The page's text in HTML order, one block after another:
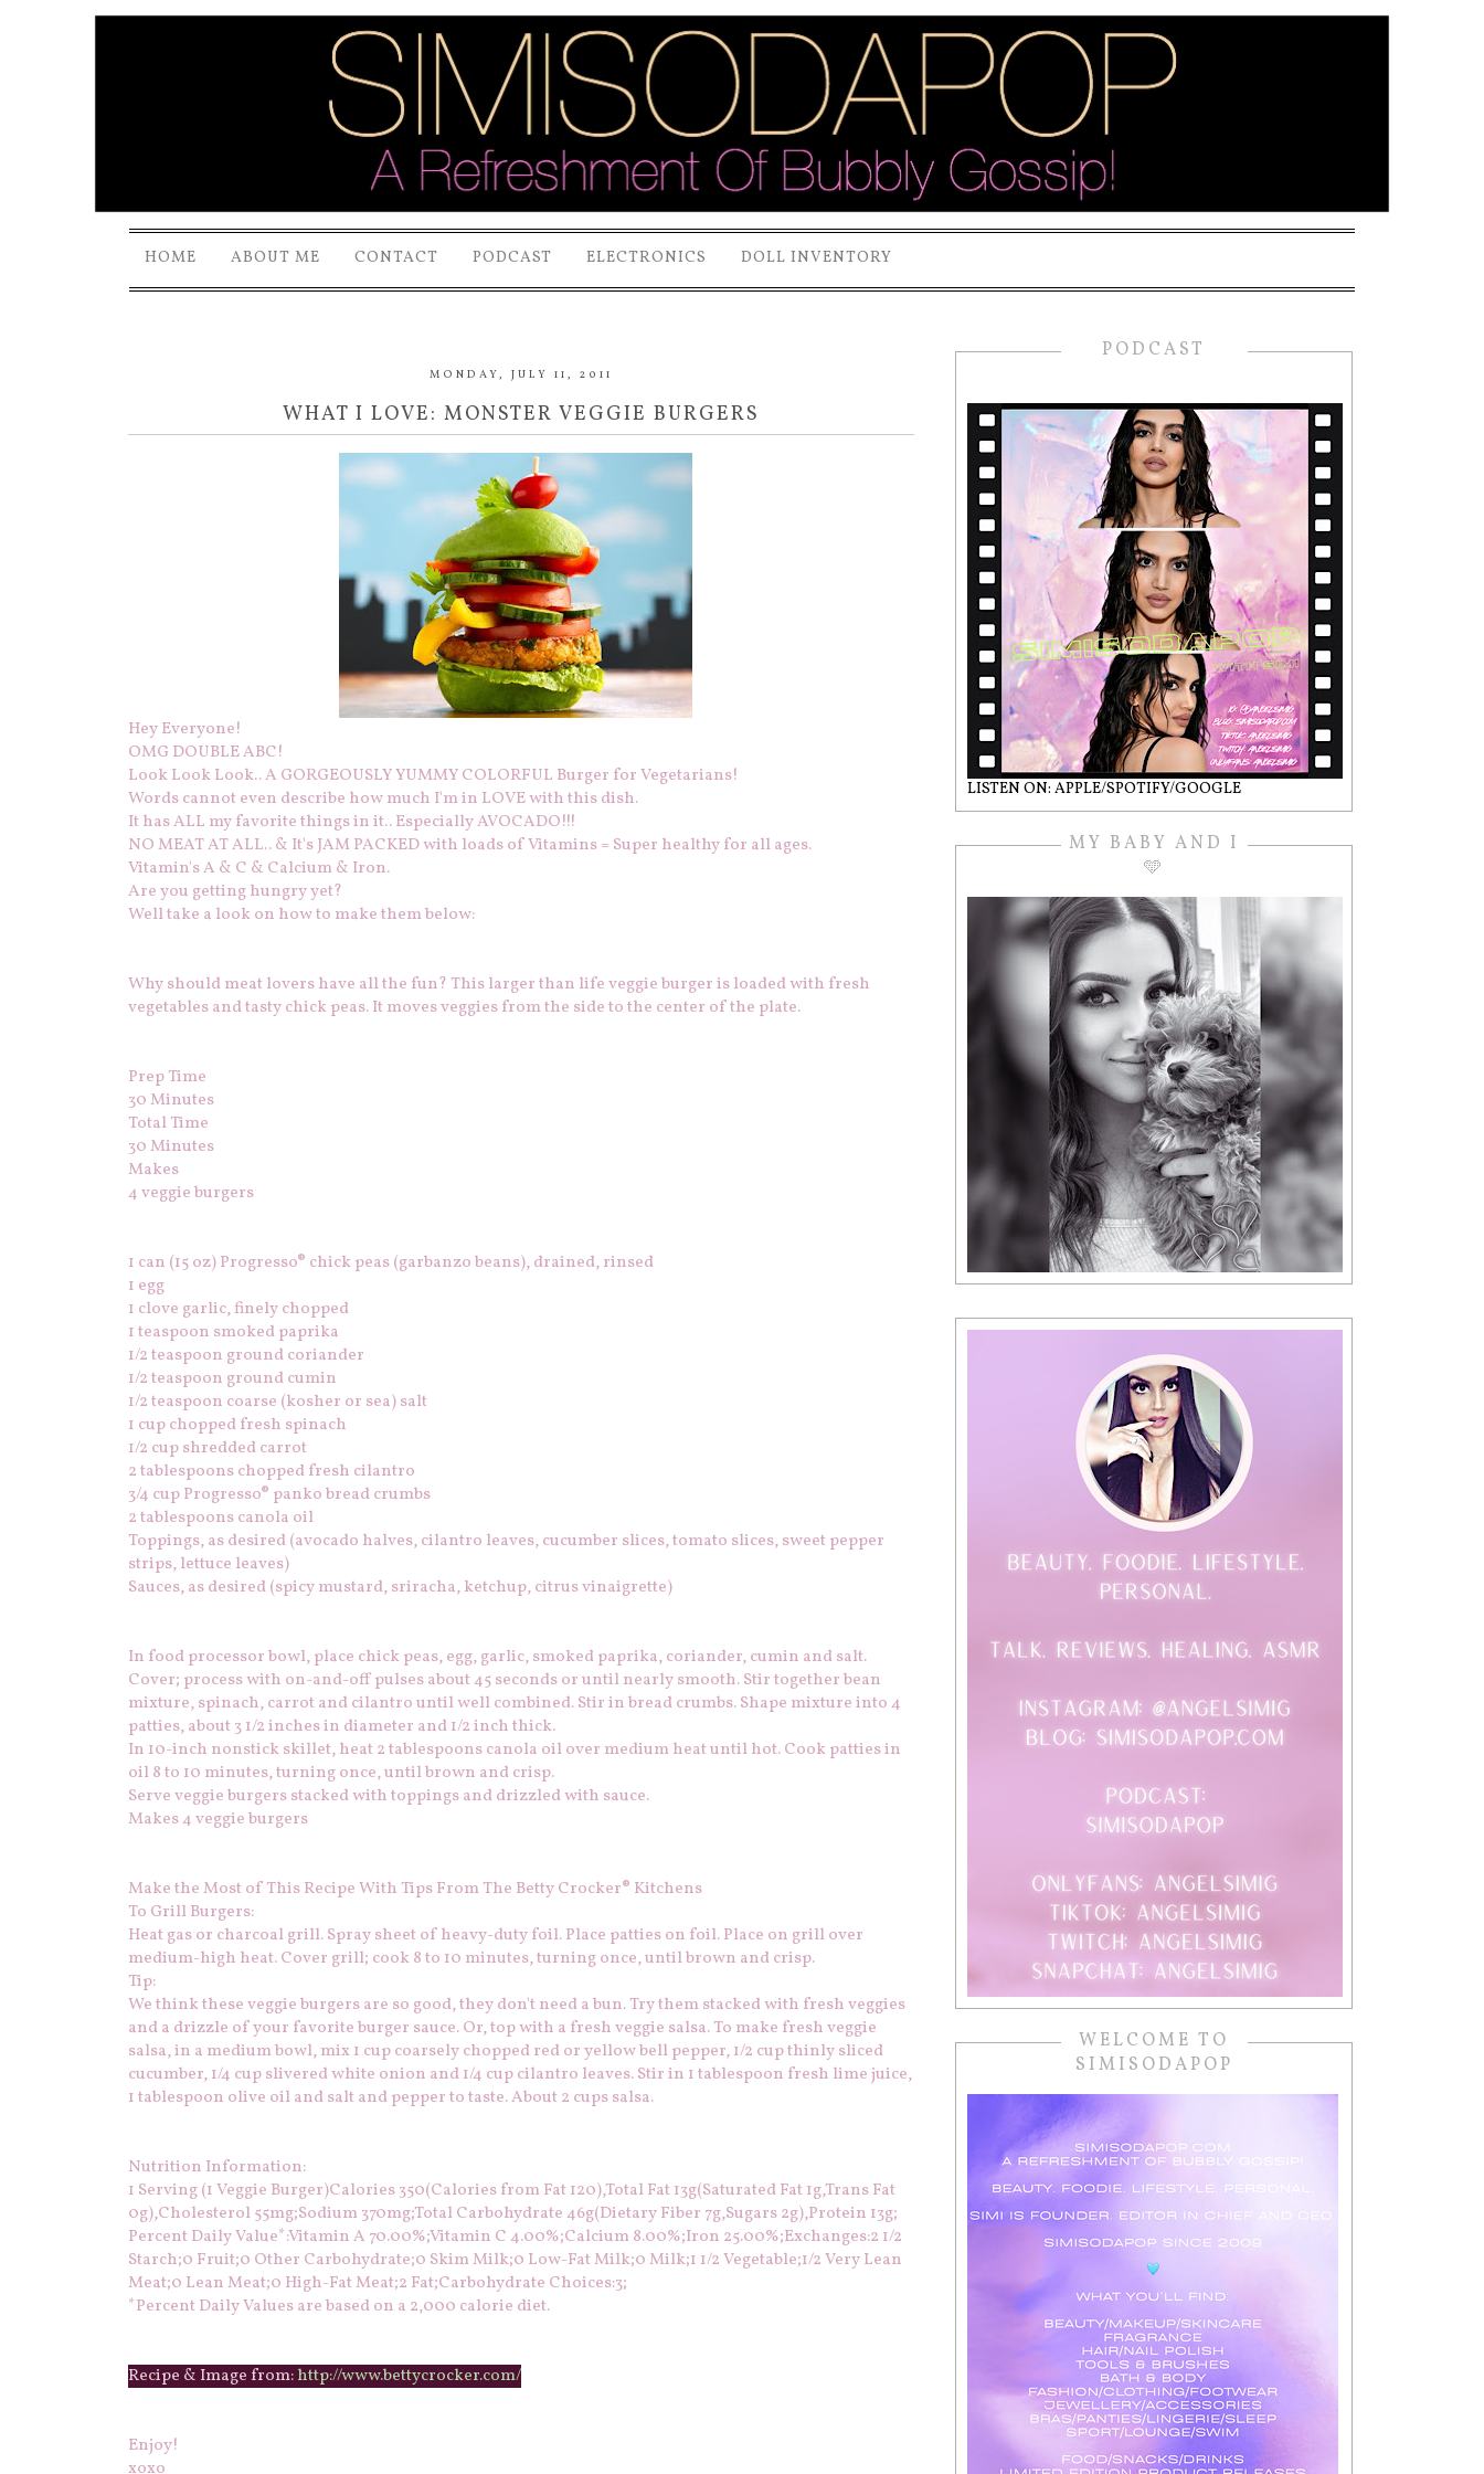
HOME ABOUT ME CONTACT PODCAST ELECTRONICS DOLL INVENTORY
MONDAY, JULY 11, 2011
WHAT I LOVE: MONSTER VEGGIE BURGERS
Hey Everyone!
OMG DOUBLE ABC!
Look Look Look.. A GORGEOUSLY YUMMY COLORFUL Burger for Vegetarians!
Words cannot even describe how much I'm in LOVE with this dish.
It has ALL my favorite things in it.. Especially AVOCADO!!!
NO MEAT AT ALL.. & It's JAM PACKED with loads of Vitamins = Super healthy for all ages.
Vitamin's A & C & Calcium & Iron.
Are you getting hungry yet?
Well take a look on how to make them below:
Why should meat lovers have all the fun? This larger than life veggie burger is loaded with fresh
vegetables and tasty chick peas. It moves veggies from the side to the center of the plate.
Prep Time
30 Minutes
Total Time
30Minutes
Makes
4 veggie burgers
1 can (15 oz) Progresso® chick peas (garbanzo beans), drained, rinsed
1 egg
1 clove garlic, finely chopped
1 teaspoon smoked paprika
1/2 teaspoon ground coriander
1/2 teaspoon ground cumin
1/2 teaspoon coarse (kosher or sea) salt
1 cup chopped fresh spinach
1/2 cup shredded carrot
2 tablespoons chopped fresh cilantro
3/4 cup Progresso® panko bread crumbs
2 tablespoons canola oil
Toppings, as desired (avocado halves, cilantro leaves, cucumber slices, tomato slices, sweet pepper
strips, lettuce leaves)
Sauces, as desired (spicy mustard, sriracha, ketchup, citrus vinaigrette)
In food processor bowl, place chick peas, egg, garlic, smoked paprika, coriander, cumin and salt.
Cover; process with on-and-off pulses about 45 seconds or until nearly smooth. Stir together bean
mixture, spinach, carrot and cilantro until well combined. Stir in bread crumbs. Shape mixture into 4
patties, about 3 1/2 inches in diameter and 1/2 inch thick.
In 10-inch nonstick skillet, heat 2 tablespoons canola oil over medium heat until hot. Cook patties in
oil 8 to 10 minutes, turning once, until brown and crisp.
Serve veggie burgers stacked with toppings and drizzled with sauce.
Makes 4 veggie burgers
Make the Most of This Recipe With Tips From The Betty Crocker® Kitchens
To Grill Burgers:
Heat gas or charcoal grill. Spray sheet of heavy-duty foil. Place patties on foil. Place on grill over
medium-high heat. Cover grill; cook 8 to 10 minutes, turning once, until brown and crisp.
Tip:
We think these veggie burgers are so good, they don't need a bun. Try them stacked with fresh veggies
and a drizzle of your favorite burger sauce. Or, top with a fresh veggie salsa. To make fresh veggie
salsa, in a medium bowl, mix 1 cup coarsely chopped red or yellow bell pepper, 1/2 cup thinly sliced
cucumber, 1/4 cup slivered white onion and 1/4 cup cilantro leaves. Stir in 1 tablespoon fresh lime juice,
1 tablespoon olive oil and salt and pepper to taste. About 2 cups salsa.
Nutrition Information:
1 Serving (1 Veggie Burger)Calories 350(Calories from Fat 120),Total Fat 13g(Saturated Fat 1g,Trans Fat
0g),Cholesterol 55mg;Sodium 370mg;Total Carbohydrate 46g(Dietary Fiber 7g,Sugars 2g),Protein 13g;
Percent Daily Value*:Vitamin A 70.00%;Vitamin C 4.00%;Calcium 8.00%;Iron 25.00%;Exchanges:2 1/2
Starch;0 Fruit;0 Other Carbohydrate;0 Skim Milk;0 Low-Fat Milk;0 Milk;1 1/2 Vegetable;1/2 Very Lean
Meat;0 Lean Meat;0 High-Fat Meat;2 Fat;Carbohydrate Choices:3;
*Percent Daily Values are based on a 2,000 calorie diet.
Recipe & Image from:http://www.bettycrocker.com/
Enjoy!
xoxo
PODCAST
LISTEN ON: APPLE/SPOTIFY/GOOGLE
MY BABY AND I
🩵
WELCOME TO
SIMISODAPOP